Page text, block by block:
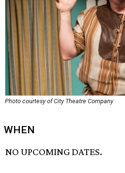
Photo courtesy of City Theatre Company
WHEN
NO UPCOMING DATES.